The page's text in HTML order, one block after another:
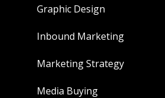
Graphic Design
Inbound Marketing
Marketing Strategy
Media Buying